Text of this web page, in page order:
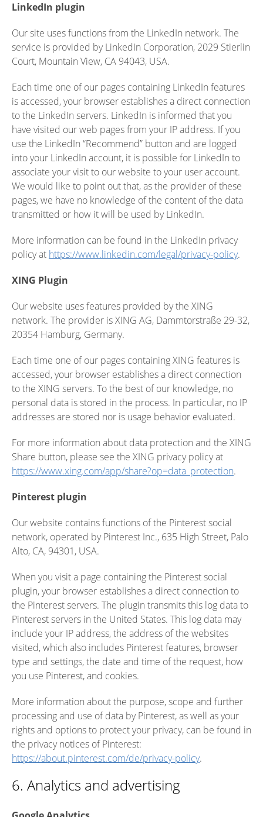
LinkedIn plugin
Our site uses functions from the LinkedIn network. The
service is provided by LinkedIn Corporation, 2029 Stierlin
Court, Mountain View, CA 94043, USA.
Each time one of our pages containing LinkedIn features
is accessed, your browser establishes a direct connection
to the LinkedIn servers. LinkedIn is informed that you
have visited our web pages from your IP address. If you
use the LinkedIn “Recommend” button and are logged
into your LinkedIn account, it is possible for LinkedIn to
associate your visit to our website to your user account.
We would like to point out that, as the provider of these
pages, we have no knowledge of the content of the data
transmitted or how it will be used by LinkedIn.
More information can be found in the LinkedIn privacy
policy at https://www.linkedin.com/legal/privacy-policy.
XING Plugin
Our website uses features provided by the XING
network. The provider is XING AG, Dammtorstraße 29-32,
20354 Hamburg, Germany.
Each time one of our pages containing XING features is
accessed, your browser establishes a direct connection
to the XING servers. To the best of our knowledge, no
personal data is stored in the process. In particular, no IP
addresses are stored nor is usage behavior evaluated.
For more information about data protection and the XING
Share button, please see the XING privacy policy at
https://www.xing.com/app/share?op=data_protection.
Pinterest plugin
Our website contains functions of the Pinterest social
network, operated by Pinterest Inc., 635 High Street, Palo
Alto, CA, 94301, USA.
When you visit a page containing the Pinterest social
plugin, your browser establishes a direct connection to
the Pinterest servers. The plugin transmits this log data to
Pinterest servers in the United States. This log data may
include your IP address, the address of the websites
visited, which also includes Pinterest features, browser
type and settings, the date and time of the request, how
you use Pinterest, and cookies.
More information about the purpose, scope and further
processing and use of data by Pinterest, as well as your
rights and options to protect your privacy, can be found in
the privacy notices of Pinterest:
https://about.pinterest.com/de/privacy-policy.
6. Analytics and advertising